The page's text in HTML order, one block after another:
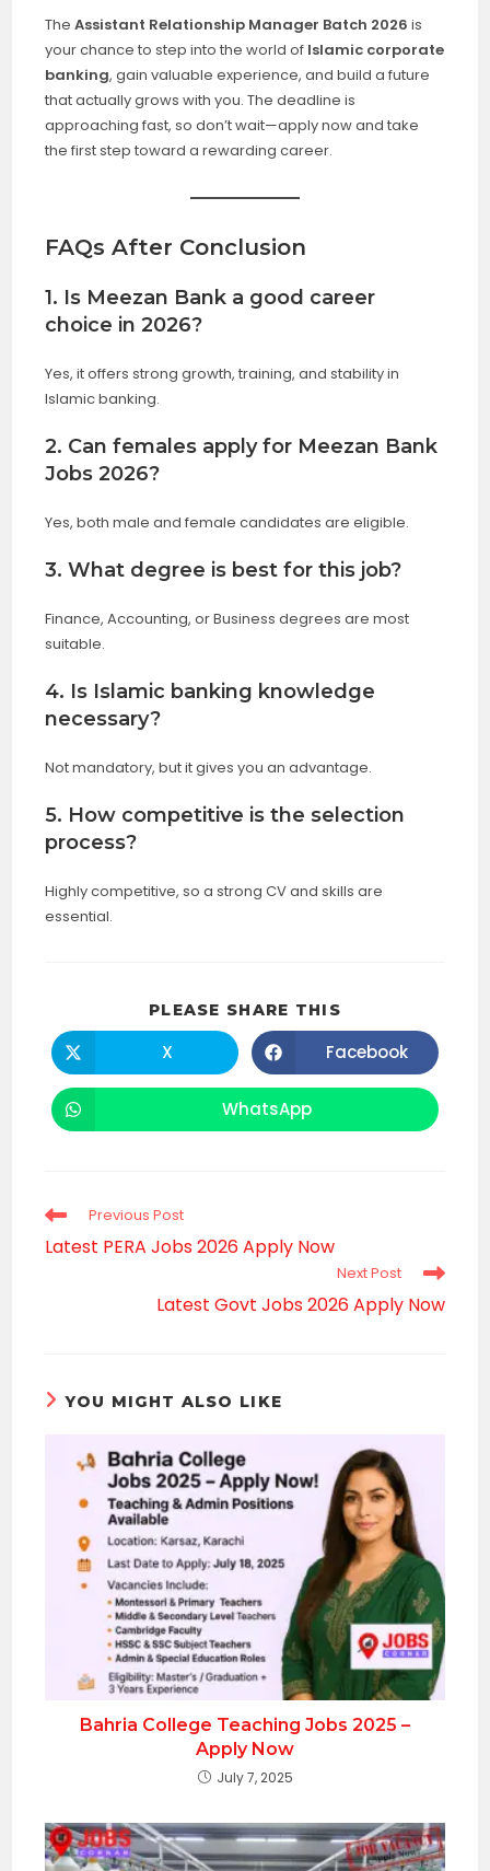
TheAssistant Relationship Manager Batch 2026 is
your chance to step into the world of Islamic corporate
banking, gain valuable experience, and build a future
that actually grows with you. The deadline is
approaching fast, so don’t wait—apply now and take
the first step toward a rewarding career.
FAQs After Conclusion
1. Is Meezan Bank a good career
choice in 2026?
Yes, it offers strong growth, training, and stability in
Islamic banking.
2. Can females apply for Meezan Bank
Jobs 2026?
Yes, both male and female candidates are eligible.
3. What degree is best for this job?
Finance, Accounting, or Business degrees are most
suitable.
4. Is Islamic banking knowledge
necessary?
Not mandatory, but it gives you an advantage.
5. How competitive is the selection
process?
Highly competitive, so a strong CV and skills are
essential.
PLEASE SHARE THIS
CONTENT
Opens
in
a
X Opens
in
a
Facebook
Opens
in
WhatsApp
Read
articles
Previous Post
Latest PERA Jobs 2026 Apply Now
Next Post
Latest Govt Jobs 2026 Apply Now
YOU MIGHT ALSO LIKE
Bahria College Teaching Jobs 2025 –
Apply Now
July 7, 2025